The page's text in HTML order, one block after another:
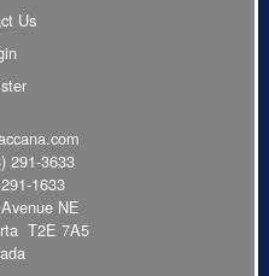
Us
291-3633
1633
NE
T2E 7A5